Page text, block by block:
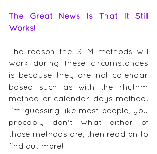
The Great News Is That It Still
Works!
The reason the STM methods will
work during these circumstances
is because they are not calendar
based such as with the rhythm
method or calendar days method.
I'm guessing like most people, you
probably don't what either of
those methods are, then read on to
find out more!